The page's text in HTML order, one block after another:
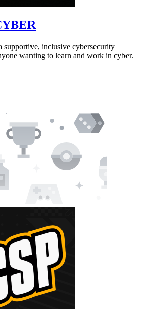
supportive, inclusive cybersecurity
wanting to learn and work in cyber.